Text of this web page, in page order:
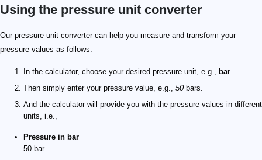
Using the pressure unit converter
Our pressure unit converter can help you measure and transform your
pressure values as follows:
In the calculator, choose your desired pressure unit, e.g., bar.
Then simply enter your pressure value, e.g., 50bars.
And the calculator will provide you with the pressure values in different
units, i.e.,
Pressure in bar
50 bar